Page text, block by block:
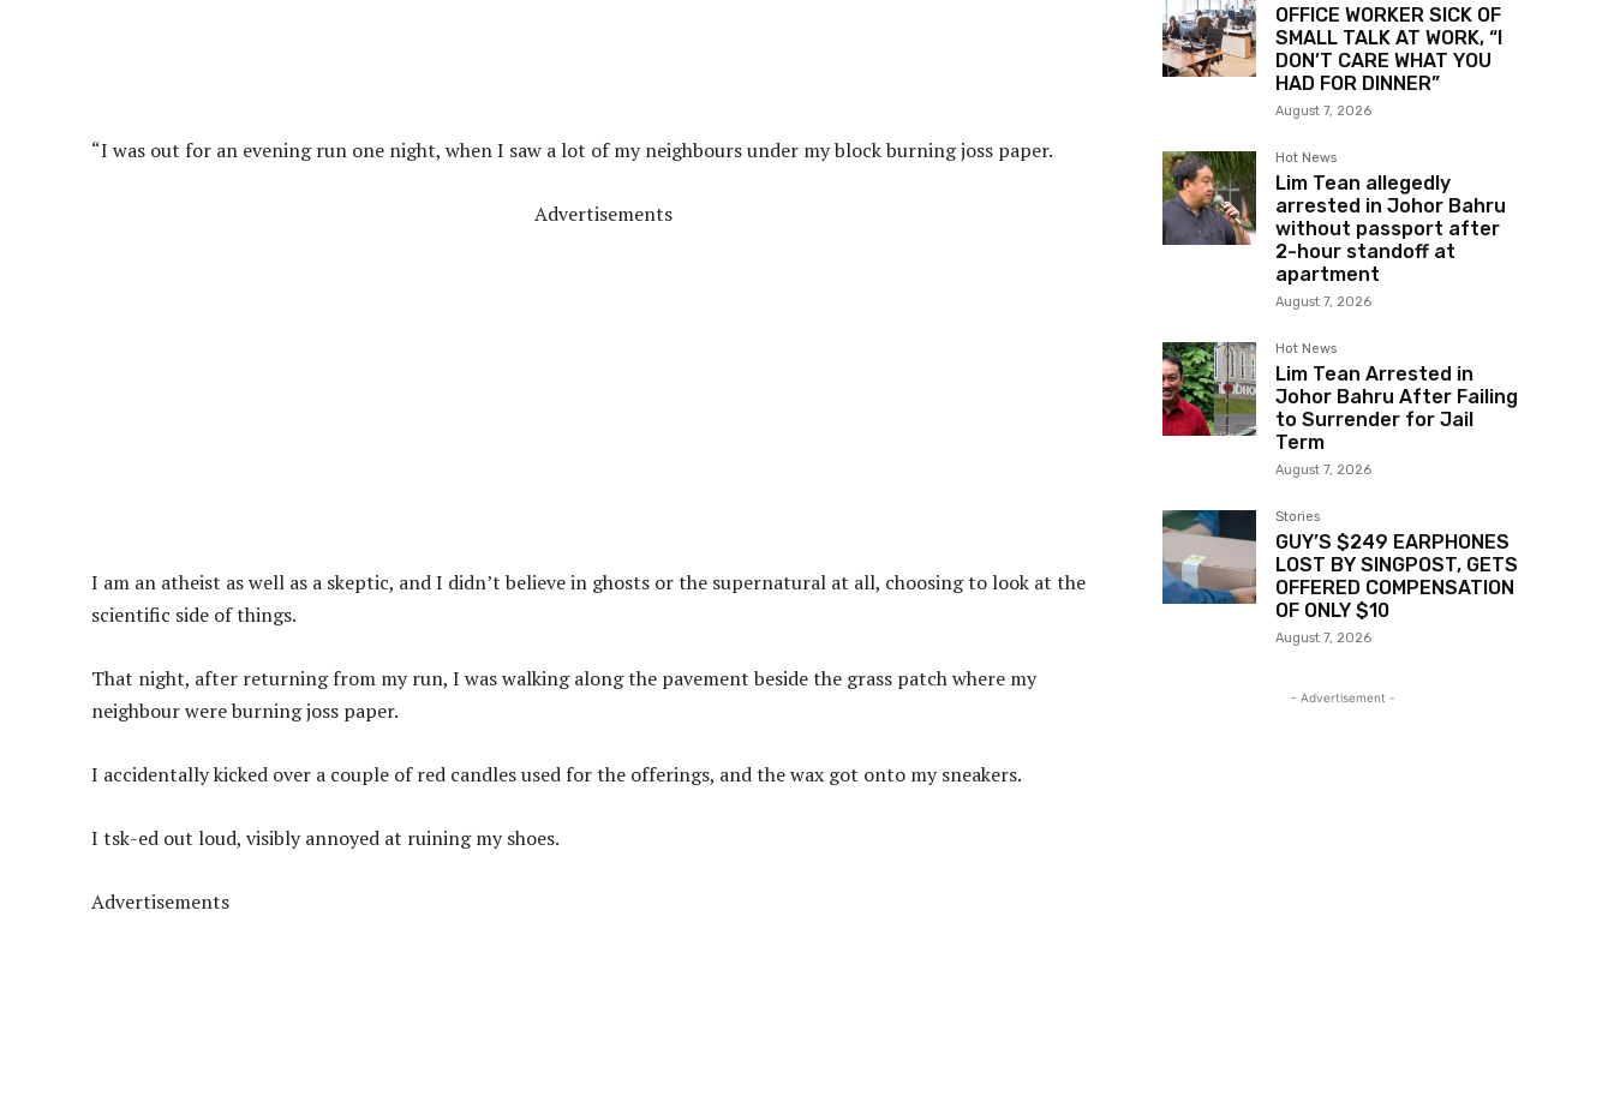
“I was out for an evening run one night, when I saw a lot of my neighbours under my block burning joss paper.
Advertisements
I am an atheist as well as a skeptic, and I didn’t believe in ghosts or the supernatural at all, choosing to look at the
scientific side of things.
That night, after returning from my run, I was walking along the pavement beside the grass patch where my
neighbour were burning joss paper.
I accidentally kicked over a couple of red candles used for the offerings, and the wax got onto my sneakers.
I tsk-ed out loud, visibly annoyed at ruining my shoes.
Advertisements
OFFICE WORKER SICK OF
SMALL TALK AT WORK, “I
DON’T CARE WHAT YOU
HAD FOR DINNER”
August 7, 2026
Hot News
Lim Tean allegedly
arrested in Johor Bahru
without passport after
2-hour standoff at
apartment
August 7, 2026
Hot News
Lim Tean Arrested in
Johor Bahru After Failing
to Surrender for Jail
Term
August 7, 2026
Stories
GUY’S $249 EARPHONES
LOST BY SINGPOST, GETS
OFFERED COMPENSATION
OF ONLY $10
August 7, 2026
- Advertisement -